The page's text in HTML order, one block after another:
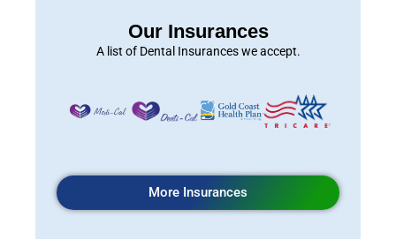
Our Insurances
A list of Dental Insurances we accept.
More Insurances